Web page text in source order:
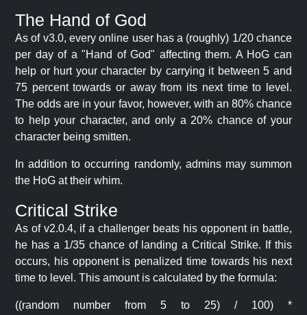
The Hand of God
As of v3.0, every online user has a (roughly) 1/20 chance
per day of a "Hand of God" affecting them. A HoG can
help or hurt your character by carrying it between 5 and
75 percent towards or away from its next time to level.
The odds are in your favor, however, with an 80% chance
to help your character, and only a 20% chance of your
character being smitten.
In addition to occurring randomly, admins may summon
the HoG at their whim.
Critical Strike
As of v2.0.4, if a challenger beats his opponent in battle,
he has a 1/35 chance of landing a Critical Strike. If this
occurs, his opponent is penalized time towards his next
time to level. This amount is calculated by the formula:
((random number from 5 to 25) / 100) *